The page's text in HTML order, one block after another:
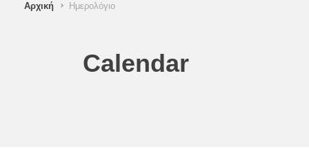
children & youth
Αρχική Ημερολόγιο
Calendar